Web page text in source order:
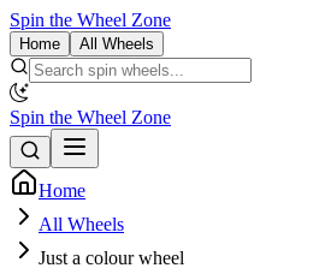
Spin the Wheel Zone
Home All Wheels
Spin the Wheel Zone
Home
All Wheels
Just a colour wheel